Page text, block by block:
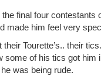
final four contestants
made him feel very
Tourette’s.. their
of his tics got him
was being rude.